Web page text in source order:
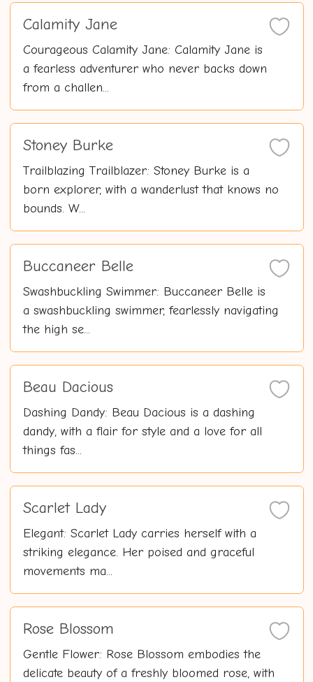
Calamity Jane
Courageous Calamity Jane: Calamity Jane is
a fearless adventurer who never backs down
from a challen...
Stoney Burke
Trailblazing Trailblazer: Stoney Burke is a
born explorer, with a wanderlust that knows no
bounds. W...
Buccaneer Belle
Swashbuckling Swimmer: Buccaneer Belle is
a swashbuckling swimmer, fearlessly navigating
the high se...
Beau Dacious
Dashing Dandy: Beau Dacious is a dashing
dandy, with a flair for style and a love for all
things fas...
Scarlet Lady
Elegant: Scarlet Lady carries herself with a
striking elegance. Her poised and graceful
movements ma...
Rose Blossom
Gentle Flower: Rose Blossom embodies the
delicate beauty of a freshly bloomed rose, with